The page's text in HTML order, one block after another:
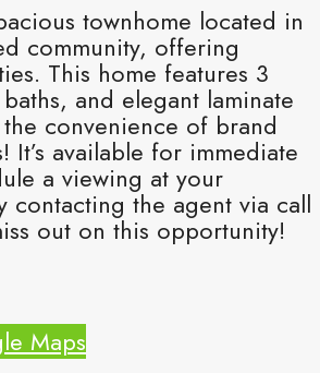
townhome located in
community, offering
This home features 3
and elegant laminate
convenience of brand
It’s available for immediate
a viewing at your
contacting the agent via call
out on this opportunity!
Maps